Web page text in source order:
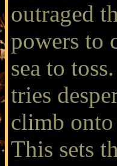
outraged
powers to
sea to
tries
climb
This sets